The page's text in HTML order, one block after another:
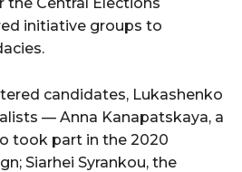
initiative groups to
candidates, Lukashenko
— Anna Kanapatskaya, a
took part in the 2020
Siarhei Syrankou, the